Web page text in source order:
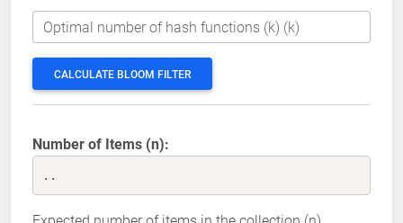
Optimal number of hash functions (k) (k)
CALCULATE BLOOM FILTER
Number of Items (n):
..